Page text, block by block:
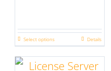
page
Select optionsThis
product
Details